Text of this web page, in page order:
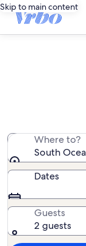
Skip to main content
Where to?
South
Dates
Guests
2 guests